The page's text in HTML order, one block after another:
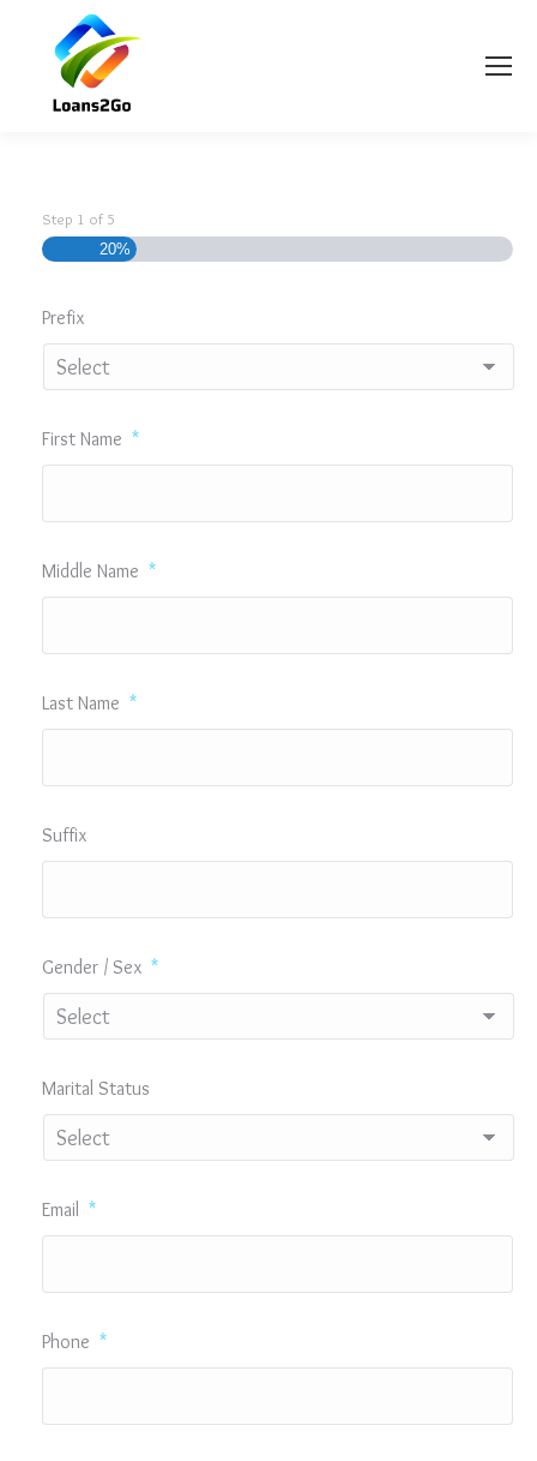
Step 1 of 5
20%
Prefix
First Name *
Middle Name *
Last Name *
Suffix
Gender / Sex *
Marital Status
Email *
Phone *